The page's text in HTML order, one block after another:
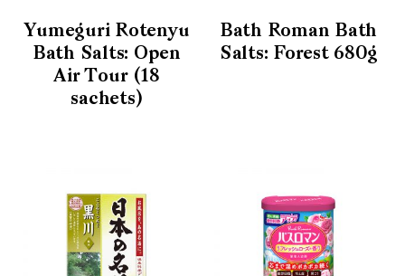
Yumeguri Rotenyu
Bath Salts: Open
Air Tour (18
sachets)
Bath Roman Bath
Salts: Forest 680g